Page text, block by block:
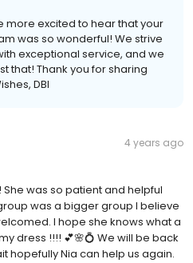
more excited to hear that your
was so wonderful! We strive
exceptional service, and we
that! Thank you for sharing
DBI
4 years ago
was so patient and helpful
was a bigger group I believe
I hope she knows what a
dress !!!! 💕🌸💍 We will be back
hopefully Nia can help us again.